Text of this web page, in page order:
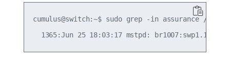
cumulus@switch:~$ sudo grep -in assurance /